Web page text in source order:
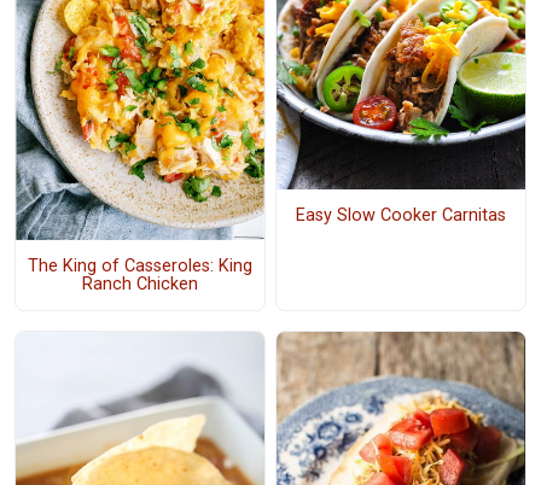
The King of Casseroles: King
Ranch Chicken
Easy Slow Cooker Carnitas